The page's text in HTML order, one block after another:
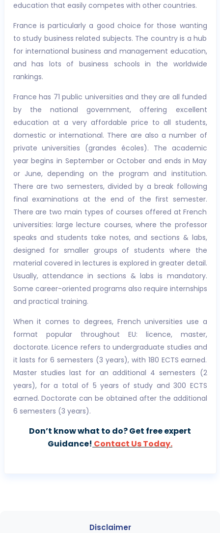
education that easily competes with other countries.
France is particularly a good choice for those wanting
to study business related subjects. The country is a hub
for international business and management education,
and has lots of business schools in the worldwide
rankings.
France has 71 public universities and they are all funded
by the national government, offering excellent
education at a very affordable price to all students,
domestic or international. There are also a number of
private universities (grandes écoles). The academic
year begins in September or October and ends in May
or June, depending on the program and institution.
There are two semesters, divided by a break following
final examinations at the end of the first semester.
There are two main types of courses offered at French
universities: large lecture courses, where the professor
speaks and students take notes, and sections & labs,
designed for smaller groups of students where the
material covered in lectures is explored in greater detail.
Usually, attendance in sections & labs is mandatory.
Some career-oriented programs also require internships
and practical training.
When it comes to degrees, French universities use a
format popular throughout EU: licence, master,
doctorate. Licence refers to undergraduate studies and
it lasts for 6 semesters (3 years), with 180 ECTS earned.
Master studies last for an additional 4 semesters (2
years), for a total of 5 years of study and 300 ECTS
earned. Doctorate can be obtained after the additional
6 semesters (3 years).
Don’t know what to do? Get free expert
Guidance! Contact Us Today.
Disclaimer